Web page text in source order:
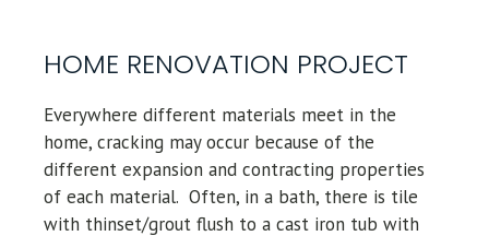
HOME RENOVATION PROJECT
Everywhere different materials meet in the
home, cracking may occur because of the
different expansion and contracting properties
of each material. Often, in a bath, there is tile
with thinset/grout flush to a cast iron tub with